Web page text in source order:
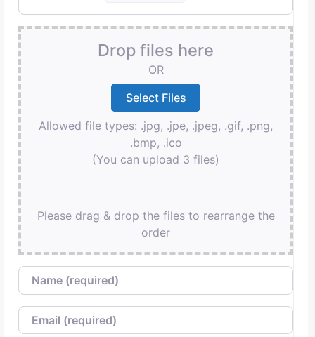
Drop files here
OR
Allowed file types: .jpg, .jpe, .jpeg, .gif, .png,
.bmp, .ico
(You can upload 3 files)
Please drag & drop the files to rearrange the
order
Name
Email